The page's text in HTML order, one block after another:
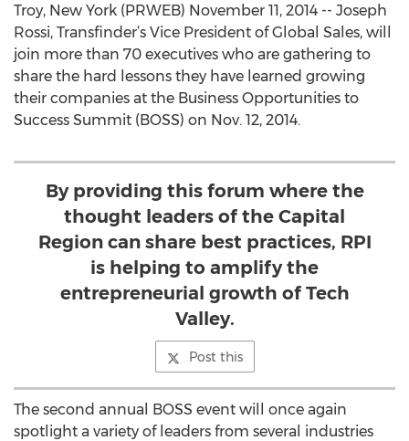
Troy, New York (PRWEB) November 11, 2014 -- Joseph
Rossi, Transfinder’s Vice President of Global Sales, will
join more than 70 executives who are gathering to
share the hard lessons they have learned growing
their companies at the Business Opportunities to
Success Summit (BOSS) on Nov. 12, 2014.
By providing this forum where the
thought leaders of the Capital
Region can share best practices, RPI
is helping to amplify the
entrepreneurial growth of Tech
Valley.
Post this
The second annual BOSS event will once again
spotlight a variety of leaders from several industries